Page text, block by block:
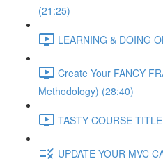
(21:25)
LEARNING & DOING
Create Your FANCY
Methodology) (28:40)
TASTY COURSE
UPDATE YOUR MVC